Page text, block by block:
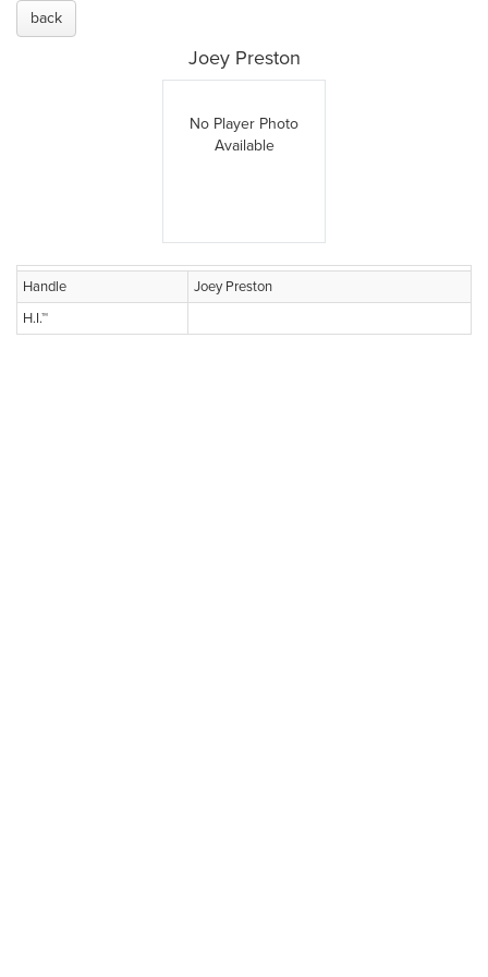
back
Joey Preston
No Player Photo
Available
Handle
Joey Preston
H.I.™